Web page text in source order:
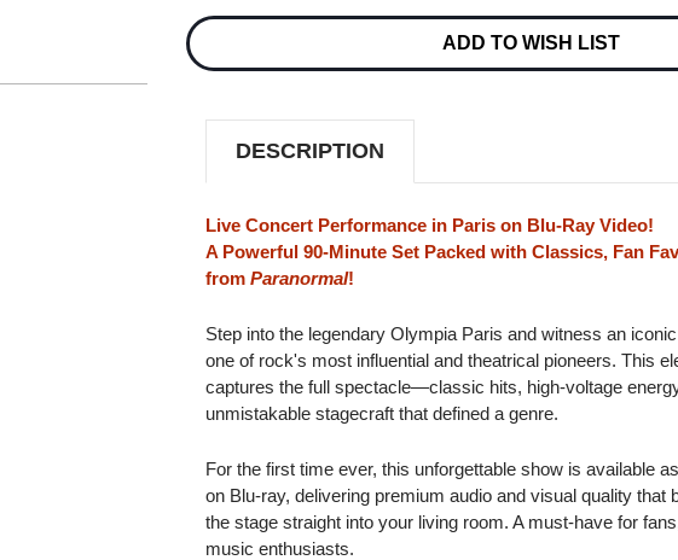
EVENING
ALICE
THE
OLYMPIA
PARIS
VIDEO
EVENING
ALICE
THE
OLYMPIA
PARIS
VIDEO
ADD TO WISH LIST
DESCRIPTION
Live Concert Performance in Paris on Blu-Ray Video!
A Powerful 90-Minute Set Packed with Classics, Fan
fromParanormal!
Step into the legendary Olympia Paris and witness an
one of rock's most influential and theatrical pioneers. This
captures the full spectacle—classic hits, high-voltage
unmistakable stagecraft that defined a genre.
For the first time ever, this unforgettable show is available
on Blu-ray, delivering premium audio and visual quality that
the stage straight into your living room. A must-have for
music enthusiasts.